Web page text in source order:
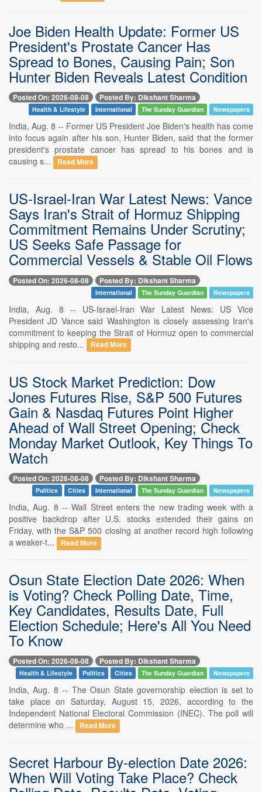
Joe Biden Health Update: Former US
President's Prostate Cancer Has
Spread to Bones, Causing Pain; Son
Hunter Biden Reveals Latest Condition
Posted On: 2026-08-08 Posted By: Dikshant Sharma
Health & Lifestyle International The Sunday Guardian Newspapers
India, Aug. 8 -- Former US President Joe Biden's health has come
into focus again after his son, Hunter Biden, said that the former
president's prostate cancer has spread to his bones and is
causing s...
Read More
US-Israel-Iran War Latest News: Vance
Says Iran's Strait of Hormuz Shipping
Commitment Remains Under Scrutiny;
US Seeks Safe Passage for
Commercial Vessels & Stable Oil Flows
Posted On: 2026-08-08 Posted By: Dikshant Sharma
International The Sunday Guardian Newspapers
India, Aug. 8 -- US-Israel-Iran War Latest News: US Vice
President JD Vance said Washington is closely assessing Iran's
commitment to keeping the Strait of Hormuz open to commercial
shipping and resto...
Read More
US Stock Market Prediction: Dow
Jones Futures Rise, S&P 500 Futures
Gain & Nasdaq Futures Point Higher
Ahead of Wall Street Opening; Check
Monday Market Outlook, Key Things To
Watch
Posted On: 2026-08-08 Posted By: Dikshant Sharma
Politics Cities International The Sunday Guardian Newspapers
India, Aug. 8 -- Wall Street enters the new trading week with a
positive backdrop after U.S. stocks extended their gains on
Friday, with the S&P 500 closing at another record high following
a weaker-t...
Read More
Osun State Election Date 2026: When
is Voting? Check Polling Date, Time,
Key Candidates, Results Date, Full
Election Schedule; Here's All You Need
To Know
Posted On: 2026-08-08 Posted By: Dikshant Sharma
Health & Lifestyle Politics Cities The Sunday Guardian Newspapers
India, Aug. 8 -- The Osun State governorship election is set to
take place on Saturday, August 15, 2026, according to the
Independent National Electoral Commission (INEC). The poll will
determine who ...
Read More
Secret Harbour By-election Date 2026:
When Will Voting Take Place? Check